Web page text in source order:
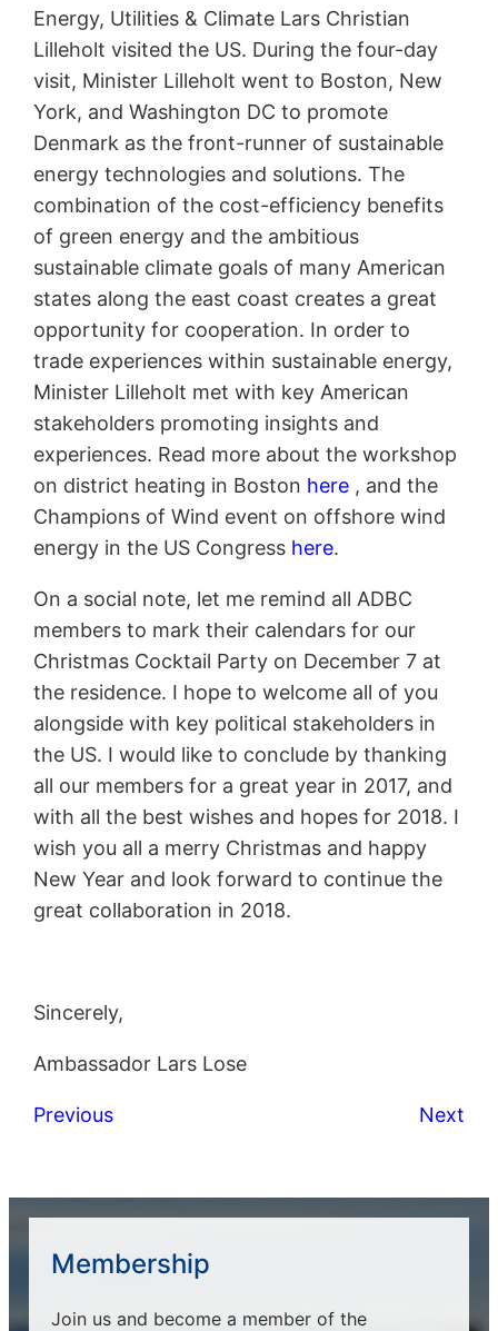
Energy, Utilities & Climate Lars Christian
Lilleholt visited the US. During the four-day
visit, Minister Lilleholt went to Boston, New
York, and Washington DC to promote
Denmark as the front-runner of sustainable
energy technologies and solutions. The
combination of the cost-efficiency benefits
of green energy and the ambitious
sustainable climate goals of many American
states along the east coast creates a great
opportunity for cooperation. In order to
trade experiences within sustainable energy,
Minister Lilleholt met with key American
stakeholders promoting insights and
experiences. Read more about the workshop
on district heating in Boston here , and the
Champions of Wind event on offshore wind
energy in the US Congress here.
On a social note, let me remind all ADBC
members to mark their calendars for our
Christmas Cocktail Party on December 7 at
the residence. I hope to welcome all of you
alongside with key political stakeholders in
the US. I would like to conclude by thanking
all our members for a great year in 2017, and
with all the best wishes and hopes for 2018. I
wish you all a merry Christmas and happy
New Year and look forward to continue the
great collaboration in 2018.
Sincerely,
Ambassador Lars Lose
Previous Next
Membership
Join us and become a member of the